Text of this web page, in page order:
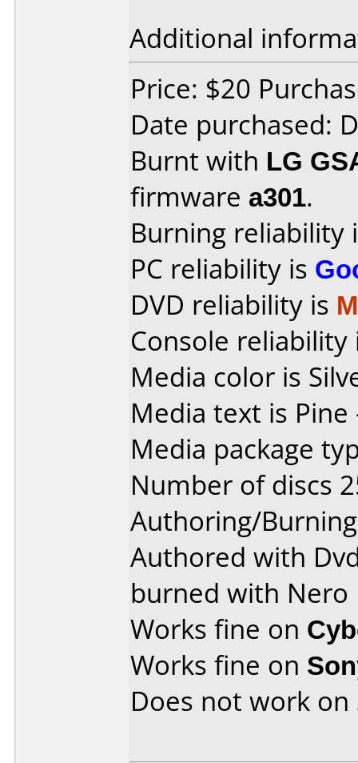
Additional
Price: $20
Date purchased:
Burnt with LG
firmware a301.
Burning reliability
PC reliability is
DVD reliability is
Console
Media color is
Media text is
Media package
Number of discs
Authoring/
Authored with
burned with Nero
Works fine on
Works fine on
Does not work on